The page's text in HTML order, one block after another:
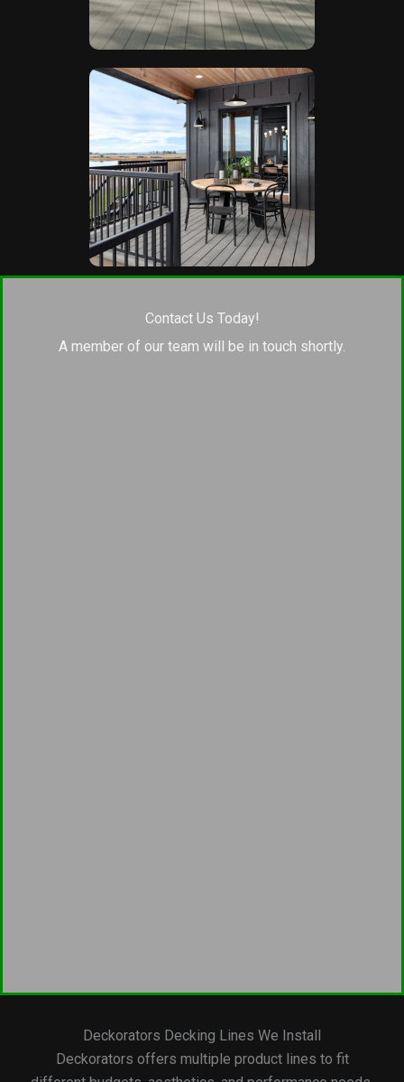
Contact Us Today!
A member of our team will be in touch shortly.
Deckorators Decking Lines We Install
Deckorators offers multiple product lines to fit